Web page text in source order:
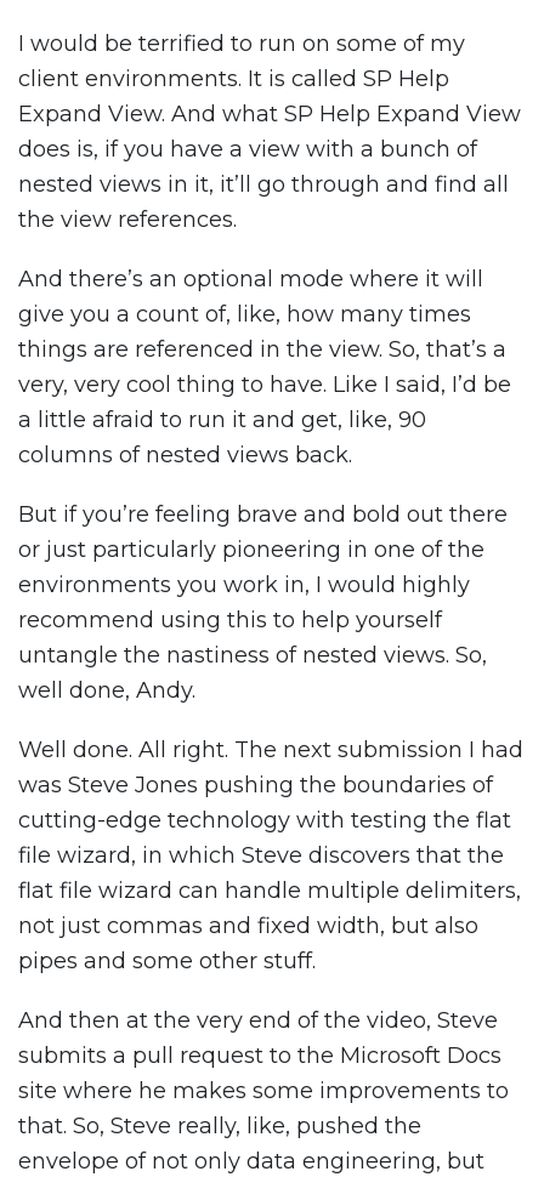
I would be terrified to run on some of my
client environments. It is called SP Help
Expand View. And what SP Help Expand View
does is, if you have a view with a bunch of
nested views in it, it’ll go through and find all
the view references.
And there’s an optional mode where it will
give you a count of, like, how many times
things are referenced in the view. So, that’s a
very, very cool thing to have. Like I said, I’d be
a little afraid to run it and get, like, 90
columns of nested views back.
But if you’re feeling brave and bold out there
or just particularly pioneering in one of the
environments you work in, I would highly
recommend using this to help yourself
untangle the nastiness of nested views. So,
well done, Andy.
Well done. All right. The next submission I had
was Steve Jones pushing the boundaries of
cutting-edge technology with testing the flat
file wizard, in which Steve discovers that the
flat file wizard can handle multiple delimiters,
not just commas and fixed width, but also
pipes and some other stuff.
And then at the very end of the video, Steve
submits a pull request to the Microsoft Docs
site where he makes some improvements to
that. So, Steve really, like, pushed the
envelope of not only data engineering, but